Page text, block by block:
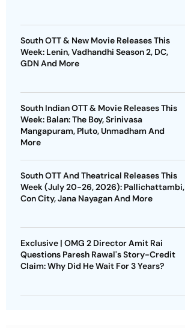
South OTT & New Movie Releases This
Week: Lenin, Vadhandhi Season 2, DC,
GDN And More
South Indian OTT & Movie Releases This
Week: Balan: The Boy, Srinivasa
Mangapuram, Pluto, Unmadham And
More
South OTT And Theatrical Releases This
Week (July 20-26, 2026): Pallichattambi,
Con City, Jana Nayagan And More
Exclusive | OMG 2 Director Amit Rai
Questions Paresh Rawal's Story-Credit
Claim: Why Did He Wait For 3 Years?